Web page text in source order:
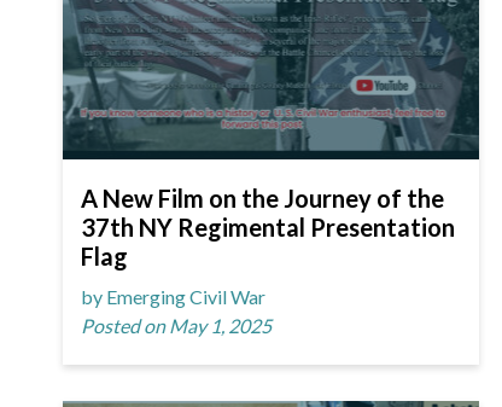
A New Film on the Journey of the
37th NY Regimental Presentation
Flag
by Emerging Civil War
Posted on May 1, 2025